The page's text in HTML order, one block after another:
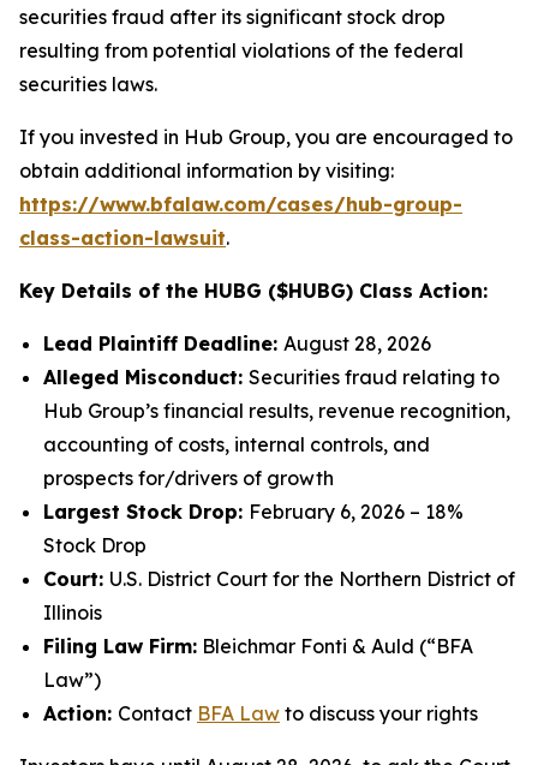
securities fraud after its significant stock drop
resulting from potential violations of the federal
securities laws.
If you invested in Hub Group, you are encouraged to
obtain additional information by visiting:
https://www.bfalaw.com/cases/hub-group-
class-action-lawsuit.
Key Details of the HUBG ($HUBG) Class Action:
Lead Plaintiff Deadline: August 28, 2026
Alleged Misconduct: Securities fraud relating to
Hub Group’s financial results, revenue recognition,
accounting of costs, internal controls, and
prospects for/drivers of growth
Largest Stock Drop: February 6, 2026 – 18%
Stock Drop
Court: U.S. District Court for the Northern District of
Illinois
Filing Law Firm: Bleichmar Fonti & Auld (“BFA
Law”)
Action: Contact BFA Law to discuss your rights